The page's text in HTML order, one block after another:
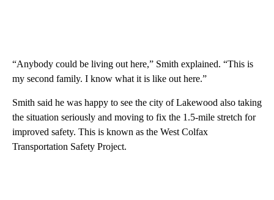
“Anybody could be living out here,” Smith explained. “This is
my second family. I know what it is like out here.”
Smith said he was happy to see the city of Lakewood also taking
the situation seriously and moving to fix the 1.5-mile stretch for
improved safety. This is known as the West Colfax
Transportation Safety Project.